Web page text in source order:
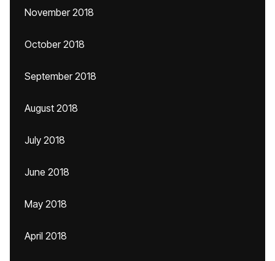
November 2018
October 2018
September 2018
August 2018
July 2018
June 2018
May 2018
April 2018